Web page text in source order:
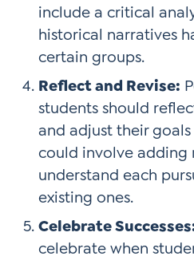
include a critical
historical narratives
certain groups.
Reflect and Revise:
students should
and adjust their goals
could involve adding
understand each
existing ones.
Celebrate
celebrate when